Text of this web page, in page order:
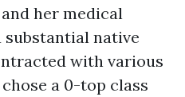
her medical
substantial native
with various
a 0-top class